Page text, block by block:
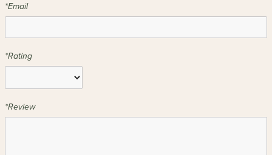
*Email
*Rating
*Review